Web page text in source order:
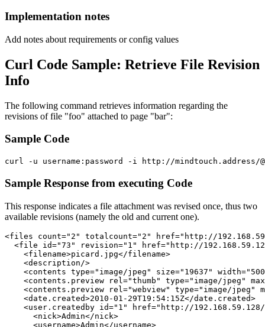
Implementation notes
Add notes about requirements or config values
Curl Code Sample: Retrieve File Revision
Info
The following command retrieves information regarding the
revisions of file "foo" attached to page "bar":
Sample Code
Sample Response from executing Code
This response indicates a file attachment was revised once, thus two
available revisions (namely the old and current one).
<files count="2" totalcount="2" href="http://
<file id="73" revision="1" href="http://
    <filename>picard.jpg</filename>
    <description/>
<contents type="image/jpeg" size="19637"
<contents.preview rel="thumb" type="image/jpeg"
<contents.preview rel="webview" type="image/jpeg"
    <date.created>2010-01-29T19:54:15Z</date.created>
<user.createdby id="1" href="http://
      <nick>Admin</nick>
      <username>Admin</username>